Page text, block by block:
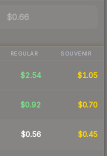
$0.66
REGULAR SOUVENIR
$2.54 $1.05
$0.92 $0.70
$0.56 $0.45